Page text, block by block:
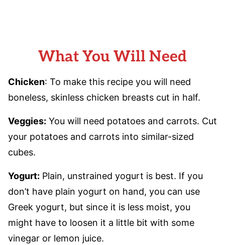
What You Will Need
Chicken: To make this recipe you will need
boneless, skinless chicken breasts cut in half.
Veggies: You will need potatoes and carrots. Cut
your potatoes and carrots into similar-sized
cubes.
Yogurt: Plain, unstrained yogurt is best. If you
don’t have plain yogurt on hand, you can use
Greek yogurt, but since it is less moist, you
might have to loosen it a little bit with some
vinegar or lemon juice.